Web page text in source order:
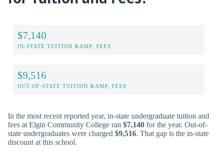
$7,140
IN-STATE TUITION &AMP; FEES
$9,516
OUT-OF-STATE TUITION &AMP; FEES
In the most recent reported year, in-state undergraduate tuition and
fees at Elgin Community College ran $7,140 for the year. Out-of-
state undergraduates were charged $9,516. That gap is the in-state
discount at this school.